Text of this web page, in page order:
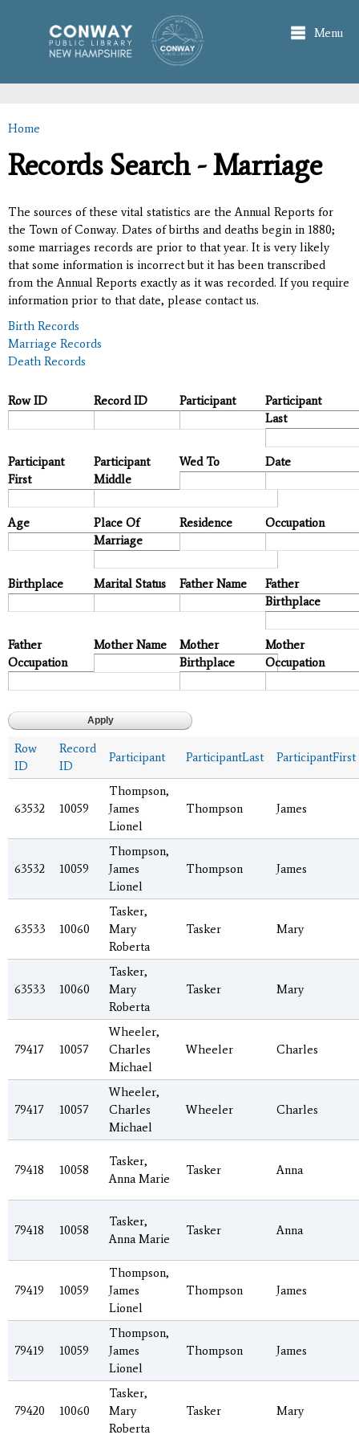
main
content
Menu
You are here
Home
Records Search - Marriage
The sources of these vital statistics are the Annual Reports for
the Town of Conway. Dates of births and deaths begin in 1880;
some marriages records are prior to that year. It is very likely
that some information is incorrect but it has been transcribed
from the Annual Reports exactly as it was recorded. If you require
information prior to that date, please contact us.
Birth Records
Marriage Records
Death Records
Row ID Record ID Participant
Participant
Last
Participant
First
Participant
Middle
Wed To Date
Age
Place Of
Marriage
Residence Occupation
Birthplace Marital Status Father Name
Father
Birthplace
Father
Occupation
Mother Name
Mother
Birthplace
Mother
Occupation
Row
ID
Record
ID
Participant ParticipantLast ParticipantFirst
63532 10059
Thompson,
James
Lionel
Thompson James
63532 10059
Thompson,
James
Lionel
Thompson James
63533 10060
Tasker,
Mary
Roberta
Tasker Mary
63533 10060
Tasker,
Mary
Roberta
Tasker Mary
79417 10057
Wheeler,
Charles
Michael
Wheeler Charles
79417 10057
Wheeler,
Charles
Michael
Wheeler Charles
79418 10058
Tasker,
Anna Marie
Tasker Anna
79418 10058
Tasker,
Anna Marie
Tasker Anna
79419 10059
Thompson,
James
Lionel
Thompson James
79419 10059
Thompson,
James
Lionel
Thompson James
79420 10060
Tasker,
Mary
Roberta
Tasker Mary